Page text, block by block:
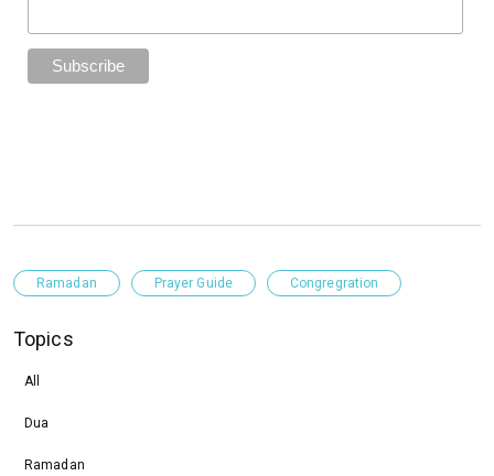
Ramadan Prayer Guide Congregration
Topics
All
Dua
Ramadan